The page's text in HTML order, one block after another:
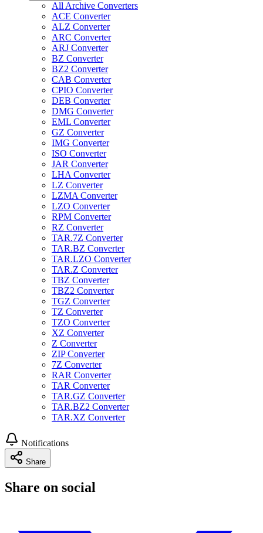
All Archive Converters
ACE Converter
ALZ Converter
ARC Converter
ARJ Converter
BZ Converter
BZ2 Converter
CAB Converter
CPIO Converter
DEB Converter
DMG Converter
EML Converter
GZ Converter
IMG Converter
ISO Converter
JAR Converter
LHA Converter
LZ Converter
LZMA Converter
LZO Converter
RPM Converter
RZ Converter
TAR.7Z Converter
TAR.BZ Converter
TAR.LZO Converter
TAR.Z Converter
TBZ Converter
TBZ2 Converter
TGZ Converter
TZ Converter
TZO Converter
XZ Converter
Z Converter
ZIP Converter
7Z Converter
RAR Converter
TAR Converter
TAR.GZ Converter
TAR.BZ2 Converter
TAR.XZ Converter
Notifications
Share
Share on social